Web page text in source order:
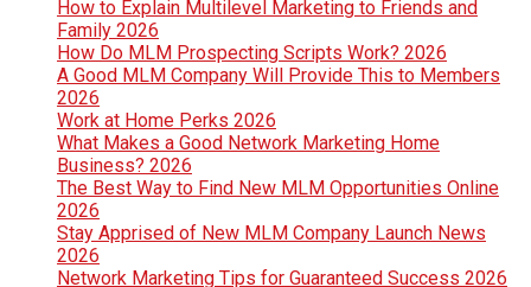
How to Explain Multilevel Marketing to Friends and
Family 2026
How Do MLM Prospecting Scripts Work? 2026
A Good MLM Company Will Provide This to Members
2026
Work at Home Perks 2026
What Makes a Good Network Marketing Home
Business? 2026
The Best Way to Find New MLM Opportunities Online
2026
Stay Apprised of New MLM Company Launch News
2026
Network Marketing Tips for Guaranteed Success 2026